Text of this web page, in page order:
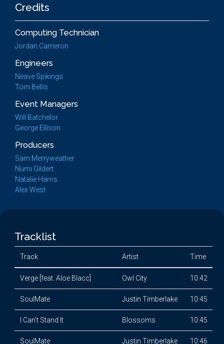
Credits
Computing Technician
Jordan Cameron
Engineers
Neave Spikings
Tom Bellis
Event Managers
Will Batchelor
George Ellison
Producers
Sam Merryweather
Numi Gildert
Natalie Harris
Alex West
Tracklist
Track Artist Time
Verge [feat. Aloe Blacc] Owl City 10:42
SoulMate Justin Timberlake 10:45
I Can't Stand It Blossoms 10:45
SoulMate Justin Timberlake 10:46